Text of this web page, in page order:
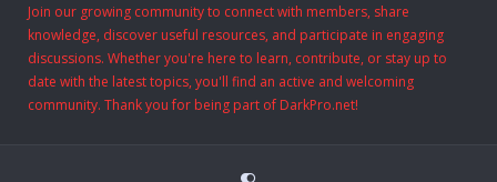
Join our growing community to connect with members, share
knowledge, discover useful resources, and participate in engaging
discussions. Whether you're here to learn, contribute, or stay up to
date with the latest topics, you'll find an active and welcoming
community. Thank you for being part of DarkPro.net!